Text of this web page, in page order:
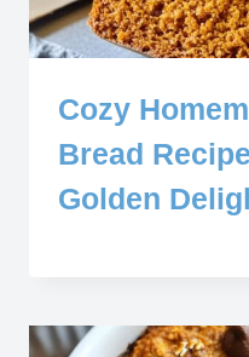
Cozy
Bread
Golden